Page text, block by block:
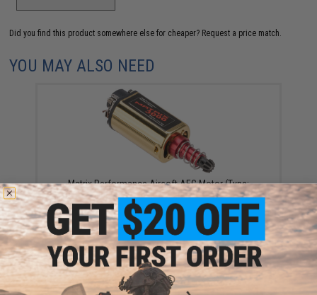
Did you find this product somewhere else for cheaper? Request a price match.
YOU MAY ALSO NEED
Matrix Performance Airsoft AEG Motor (Type:
Magnum - High Torque / Long)
$45.00